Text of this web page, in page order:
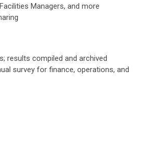
Managers, and more
results compiled and archived
survey for finance, operations, and